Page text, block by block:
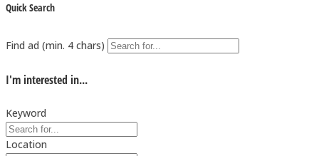
Quick Search
Find ad (min. 4 chars)
I'm interested in...
Keyword
Location